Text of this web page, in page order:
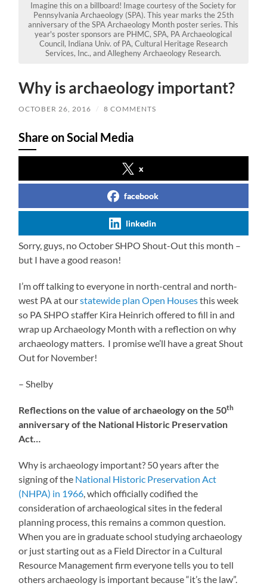
Imagine this on a billboard! Image courtesy of the Society for
Pennsylvania Archaeology (SPA). This year marks the 25th
anniversary of the SPA Archaeology Month poster series. This
year's poster sponsors are PHMC, SPA, PA Archaeological
Council, Indiana Univ. of PA, Cultural Heritage Research
Services, Inc., and Allegheny Archaeology Research.
Why is archaeology important?
OCTOBER 26, 2016 / 8 COMMENTS
Share on Social Media
x
facebook
linkedin
Sorry, guys, no October SHPO Shout-Out this month –
but I have a good reason!
I’m off talking to everyone in north-central and north-
west PA at ourstatewide plan Open Housesthis week
so PA SHPO staffer Kira Heinrich offered to fill in and
wrap up Archaeology Month with a reflection on why
archaeology matters. I promise we’ll have a great Shout
Out for November!
– Shelby
Reflections on the value of archaeology on the 50th
anniversary of the National Historic Preservation
Act…
Why is archaeology important? 50 years after the
signing of the National Historic Preservation Act
(NHPA) in 1966, which officially codified the
consideration of archaeological sites in the federal
planning process, this remains a common question.
When you are in graduate school studying archaeology
or just starting out as a Field Director in a Cultural
Resource Management firm everyone tells you to tell
others archaeology is important because “it’s the law”.